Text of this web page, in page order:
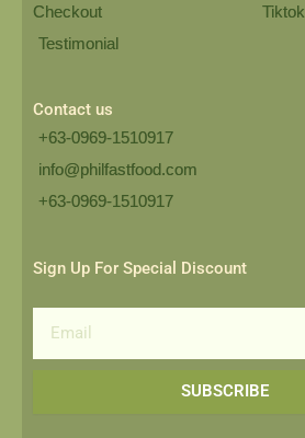
Checkout
Testimonial
Tiktok
Contact us
+63-0969-1510917
info@philfastfood.com
+63-0969-1510917​
Sign Up For Special Discount
SUBSCRIBE